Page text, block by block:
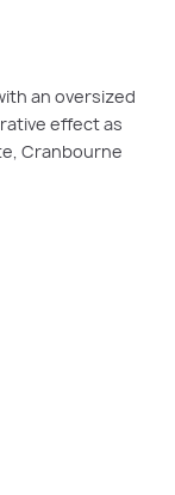
an oversized
effect as
Cranbourne